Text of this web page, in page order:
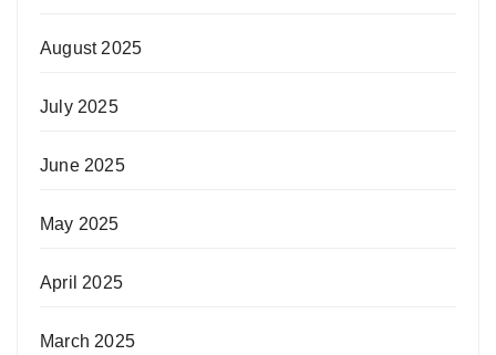
August 2025
July 2025
June 2025
May 2025
April 2025
March 2025